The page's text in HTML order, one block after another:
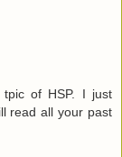
of HSP. I just
read all your past